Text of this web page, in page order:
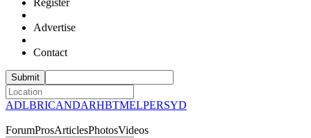
Register
Advertise
Contact
ADLBRICANDARHBTMELPERSYD
ForumProsArticlesPhotosVideos